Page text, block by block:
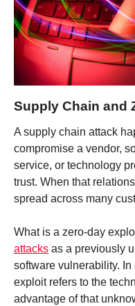
Supply Chain and
A supply chain attack
compromise a vendor,
service, or technology
trust. When that
spread across many
What is a zero-day
attacks as a previously
software vulnerability.
exploit refers to the
advantage of that